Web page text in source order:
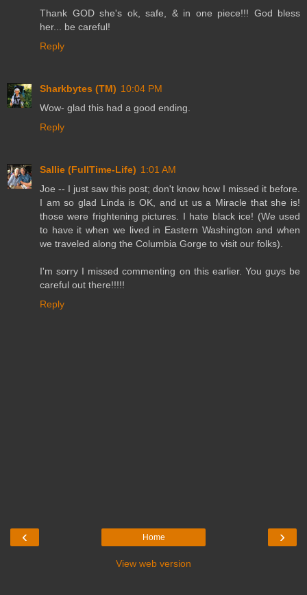
Thank GOD she's ok, safe, & in one piece!!! God bless
her... be careful!
Reply
Sharkbytes (TM) 10:04 PM
Wow- glad this had a good ending.
Reply
Sallie (FullTime-Life) 1:01 AM
Joe -- I just saw this post; don't know how I missed it before.
I am so glad Linda is OK, and ut us a Miracle that she is!
those were frightening pictures. I hate black ice! (We used
to have it when we lived in Eastern Washington and when
we traveled along the Columbia Gorge to visit our folks).
I'm sorry I missed commenting on this earlier. You guys be
careful out there!!!!!
Reply
‹ ›
Home
View web version